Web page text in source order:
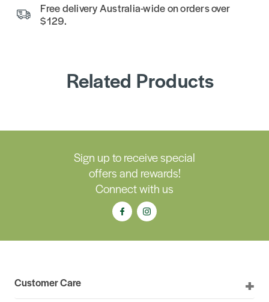
Free delivery Australia-wide on orders over
$129.
Related Products
Sign up to receive special
offers and rewards!
Connect with us
Customer Care